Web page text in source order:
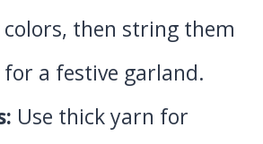
then string them
a festive garland.
Use thick yarn for